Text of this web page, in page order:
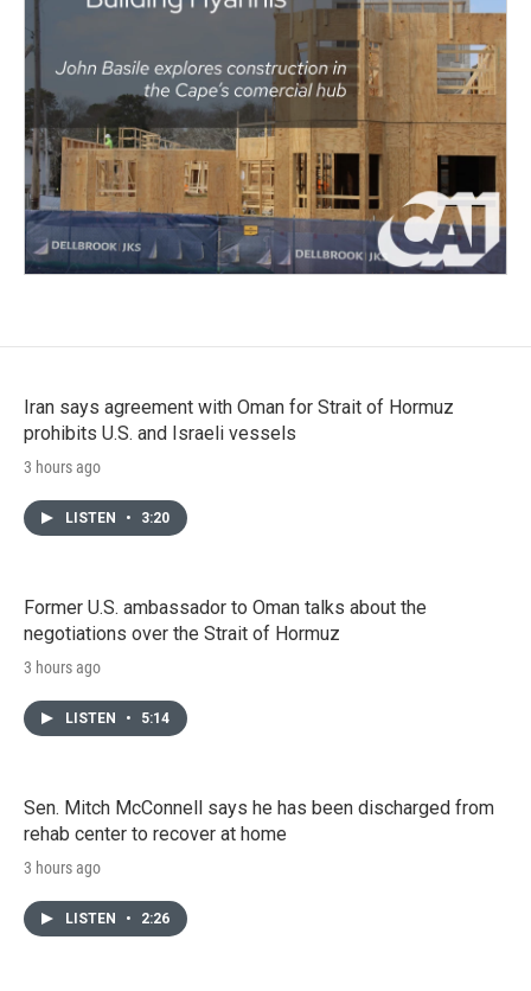
Iran says agreement with Oman for Strait of Hormuz
prohibits U.S. and Israeli vessels
3 hours ago
LISTEN • 3:20
Former U.S. ambassador to Oman talks about the
negotiations over the Strait of Hormuz
3 hours ago
LISTEN • 5:14
Sen. Mitch McConnell says he has been discharged from
rehab center to recover at home
3 hours ago
LISTEN • 2:26